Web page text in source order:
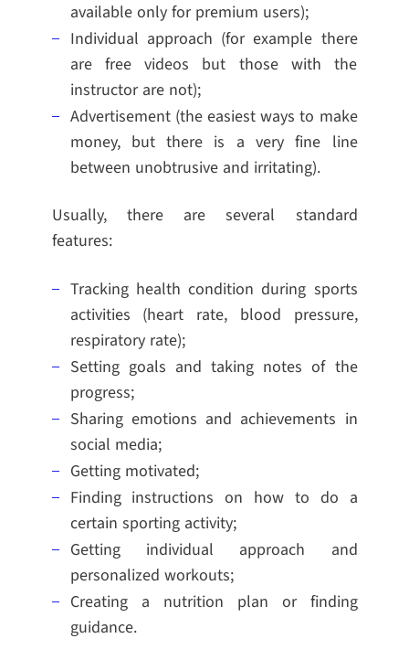
available only for premium users);
Individual approach (for example there
are free videos but those with the
instructor are not);
Advertisement (the easiest ways to make
money, but there is a very fine line
between unobtrusive and irritating).
Usually, there are several standard
features:
Tracking health condition during sports
activities (heart rate, blood pressure,
respiratory rate);
Setting goals and taking notes of the
progress;
Sharing emotions and achievements in
social media;
Getting motivated;
Finding instructions on how to do a
certain sporting activity;
Getting individual approach and
personalized workouts;
Creating a nutrition plan or finding
guidance.